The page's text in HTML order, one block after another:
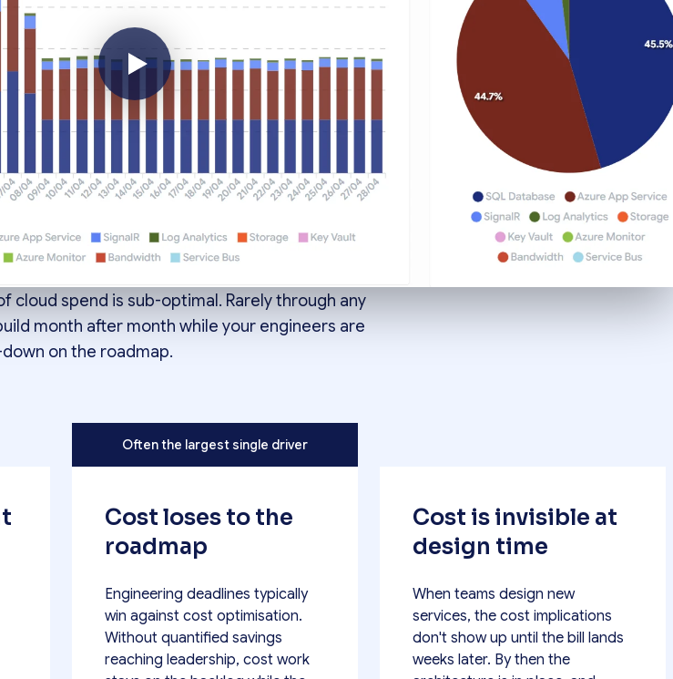
is rarely one
structural patterns
cloud spend is sub-optimal. Rarely through any
month after month while your engineers are
on the roadmap.
Often the largest single driver
Cost loses to the
roadmap
Engineering deadlines typically
win against cost optimisation.
Without quantified savings
reaching leadership, cost work
Cost is invisible at
design time
When teams design new
services, the cost implications
don't show up until the bill lands
weeks later. By then the